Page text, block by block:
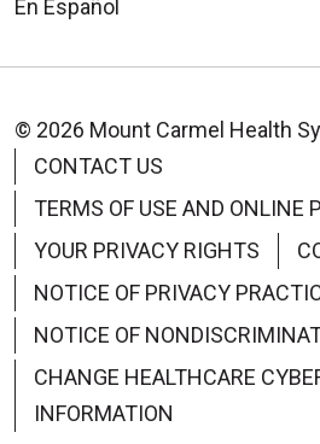
En Español
© 2026 Mount Carmel Health
CONTACT US
TERMS OF USE AND ONLINE
YOUR PRIVACY RIGHTS
NOTICE OF PRIVACY
NOTICE OF
CHANGE HEALTHCARE
INFORMATION